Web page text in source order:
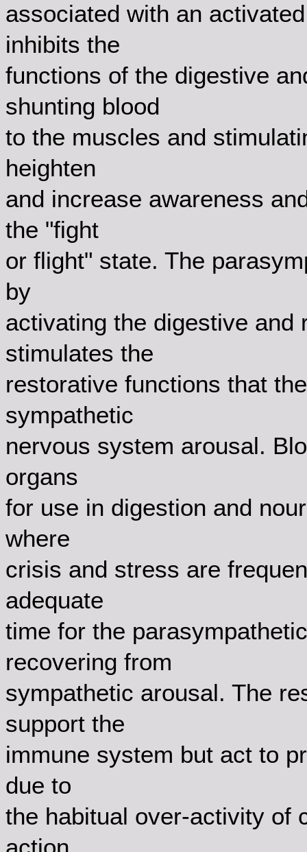
associated with an
inhibits the
functions of the digestive
shunting blood
to the muscles and
heighten
and increase awareness
the "fight
or flight" state. The
by
activating the digestive and
stimulates the
restorative functions that
sympathetic
nervous system arousal.
organs
for use in digestion and
where
crisis and stress are
adequate
time for the
recovering from
sympathetic arousal. The
support the
immune system but act to
due to
the habitual over-activity of